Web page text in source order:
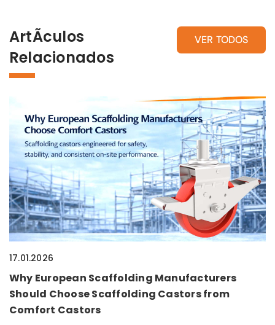
ArtÃ­culos
Relacionados
VER TODOS
17.01.2026
Why European Scaffolding Manufacturers
Should Choose Scaffolding Castors from
Comfort Castors